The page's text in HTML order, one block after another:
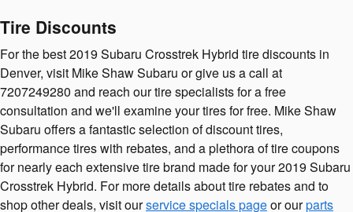
Tire Discounts
For the best 2019 Subaru Crosstrek Hybrid tire discounts in
Denver, visit Mike Shaw Subaru or give us a call at
7207249280 and reach our tire specialists for a free
consultation and we'll examine your tires for free. Mike Shaw
Subaru offers a fantastic selection of discount tires,
performance tires with rebates, and a plethora of tire coupons
for nearly each extensive tire brand made for your 2019 Subaru
Crosstrek Hybrid. For more details about tire rebates and to
shop other deals, visit ourservice specials pageor ourparts